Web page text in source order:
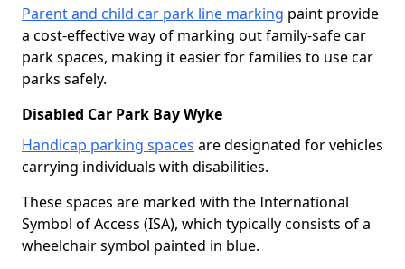
Parent and child car park line marking paint provide
a cost-effective way of marking out family-safe car
park spaces, making it easier for families to use car
parks safely.
Disabled Car Park Bay Wyke
Handicap parking spaces are designated for vehicles
carrying individuals with disabilities.
These spaces are marked with the International
Symbol of Access (ISA), which typically consists of a
wheelchair symbol painted in blue.